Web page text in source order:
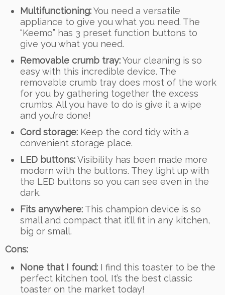
Multifunctioning:You need a versatile
appliance to give you what you need. The
“Keemo” has 3 preset function buttons to
give you what you need.
Removable crumb tray:Your cleaning is so
easy with this incredible device. The
removable crumb tray does most of the work
for you by gathering together the excess
crumbs. All you have to do is give it a wipe
and you’re done!
Cord storage: Keep the cord tidy with a
convenient storage place.
LED buttons:Visibility has been made more
modern with the buttons. They light up with
the LED buttons so you can see even in the
dark.
Fits anywhere: This champion device is so
small and compact that it’ll fit in any kitchen,
big or small.
Cons:
None that I found: I find this toaster to be the
perfect kitchen tool. It’s the best classic
toaster on the market today!